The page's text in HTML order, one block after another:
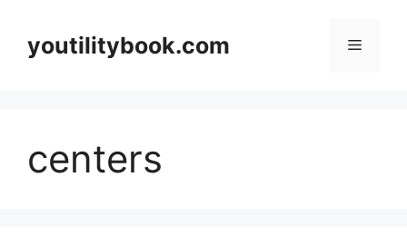
contentyoutilitybook.com Menu
centers